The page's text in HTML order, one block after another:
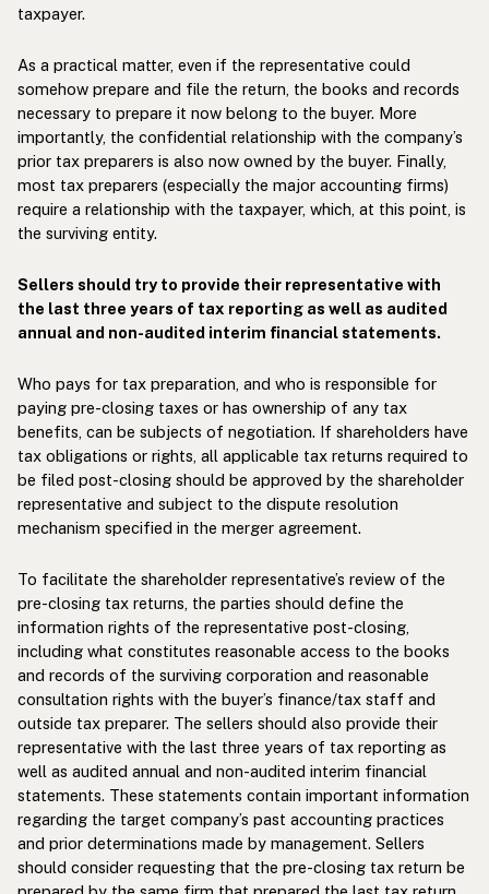
taxpayer.
As a practical matter, even if the representative could
somehow prepare and file the return, the books and records
necessary to prepare it now belong to the buyer. More
importantly, the confidential relationship with the company’s
prior tax preparers is also now owned by the buyer. Finally,
most tax preparers (especially the major accounting firms)
require a relationship with the taxpayer, which, at this point, is
the surviving entity.
Sellers should try to provide their representative with
the last three years of tax reporting as well as audited
annual and non-audited interim financial statements.
Who pays for tax preparation, and who is responsible for
paying pre-closing taxes or has ownership of any tax
benefits, can be subjects of negotiation. If shareholders have
tax obligations or rights, all applicable tax returns required to
be filed post-closing should be approved by the shareholder
representative and subject to the dispute resolution
mechanism specified in the merger agreement.
To facilitate the shareholder representative’s review of the
pre-closing tax returns, the parties should define the
information rights of the representative post-closing,
including what constitutes reasonable access to the books
and records of the surviving corporation and reasonable
consultation rights with the buyer’s finance/tax staff and
outside tax preparer. The sellers should also provide their
representative with the last three years of tax reporting as
well as audited annual and non-audited interim financial
statements. These statements contain important information
regarding the target company’s past accounting practices
and prior determinations made by management. Sellers
should consider requesting that the pre-closing tax return be